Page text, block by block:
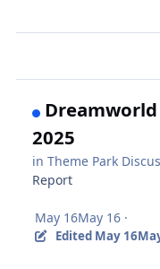
2025
inTheme Park
Report
May 16May 16 ·
Edited May 16